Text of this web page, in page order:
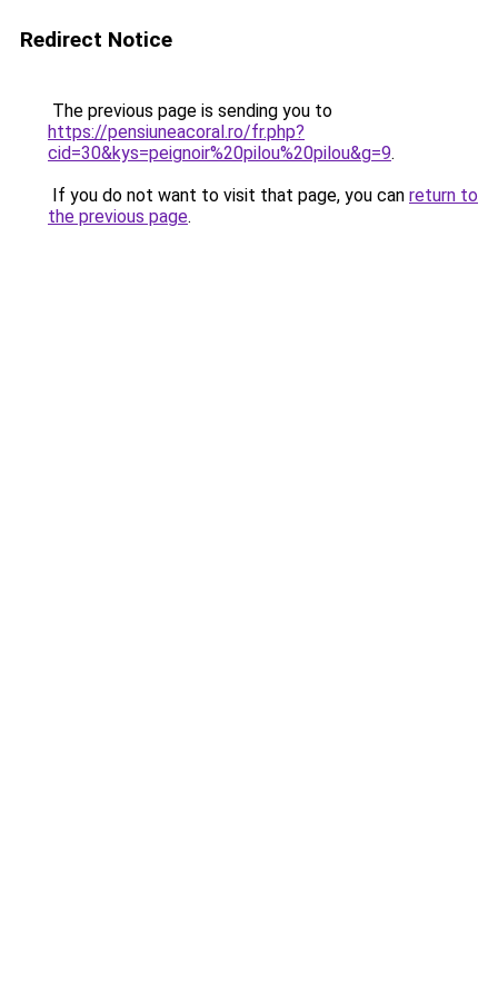
Redirect Notice
The previous page is sending you to
https://pensiuneacoral.ro/fr.php?
cid=30&kys=peignoir%20pilou%20pilou&g=9.
If you do not want to visit that page, you can return to
the previous page.